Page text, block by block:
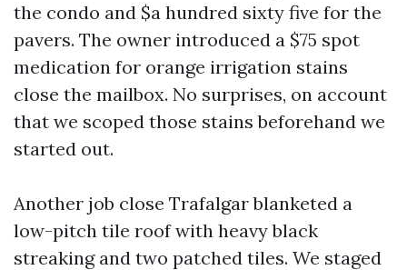
the condo and $a hundred sixty five for the
pavers. The owner introduced a $75 spot
medication for orange irrigation stains
close the mailbox. No surprises, on account
that we scoped those stains beforehand we
started out.
Another job close Trafalgar blanketed a
low-pitch tile roof with heavy black
streaking and two patched tiles. We staged